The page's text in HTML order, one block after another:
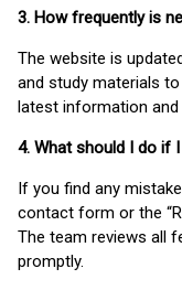
3. How frequently is
The website is
and study materials
latest information
4. What should I do if
If you find any
contact form or the
The team reviews all
promptly.